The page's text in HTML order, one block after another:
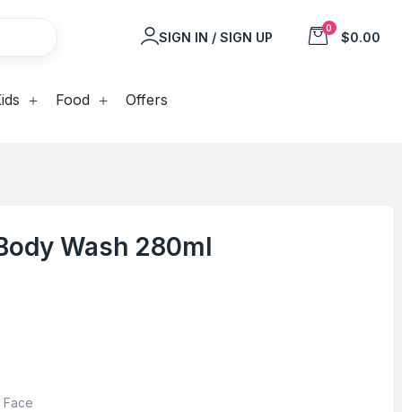
SIGN IN / SIGN UP
0
$0.00
Food Offers
Wash 280ml
Face